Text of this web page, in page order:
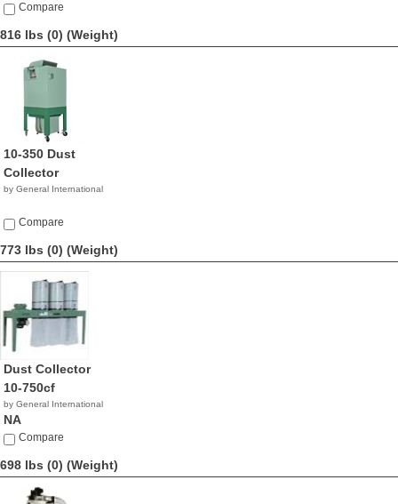
Compare
816 lbs (0) (Weight)
10-350 Dust
Collector
by General International
Compare
773 lbs (0) (Weight)
Dust Collector
10-750cf
by General International
NA
Compare
698 lbs (0) (Weight)